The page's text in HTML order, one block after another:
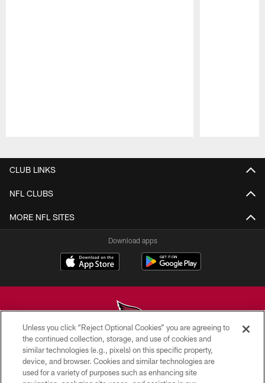
CLUB LINKS
NFL CLUBS
MORE NFL SITES
Download apps
© 2026 ARIZONA CARDINALS. ALL RIGHTS RESERVED.
CONTACT US
Unless you click “Reject Optional Cookies” you are agreeing to
the continued collection, storage, and use of cookies and
similar technologies (e.g., pixels) on this specific property,
device, and browser. Cookies and similar technologies are
used for a variety of purposes such as enhancing site